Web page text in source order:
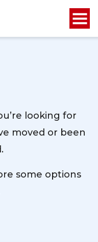
looking for
moved or been
some options